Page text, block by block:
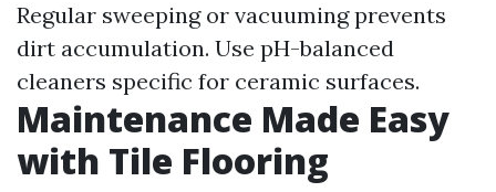
Regular sweeping or vacuuming prevents
dirt accumulation. Use pH-balanced
cleaners specific for ceramic surfaces.
Maintenance Made Easy
with Tile Flooring